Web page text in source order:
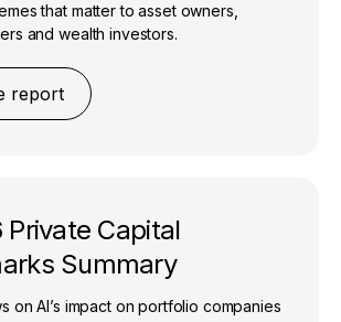
that matter to asset owners,
and wealth investors.​
report
Private Capital
Summary
on AI’s impact on portfolio companies